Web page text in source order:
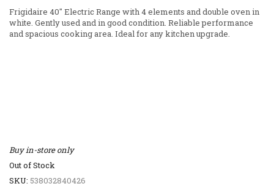
Frigidaire 40″ Electric Range with 4 elements and double oven in
white. Gently used and in good condition. Reliable performance
and spacious cooking area. Ideal for any kitchen upgrade.
Buy in-store only
Out of Stock
SKU: 538032840426